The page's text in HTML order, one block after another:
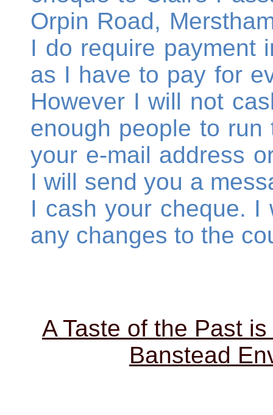
Orpin Road,
I do require payment
as I have to pay for
However I will not
enough people to
your e-mail address
I will send you a
I cash your cheque.
any changes to the
A Taste of the Past
Banstead